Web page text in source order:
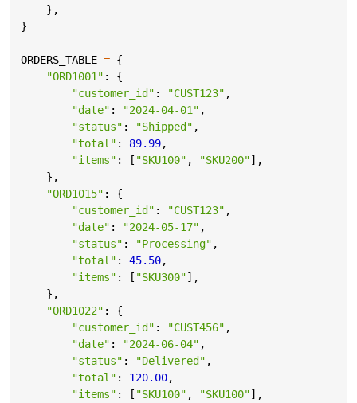
},
}
ORDERS_TABLE = {
"ORD1001" :
{
"customer_id" : "CUST123" ,
"date" : "2024-04-01" ,
"status" : "Shipped" ,
"total" : 89.99,
"items" : [ "SKU100" , "SKU200"],
},
"ORD1015" :
{
"customer_id" : "CUST123" ,
"date" : "2024-05-17" ,
"status" : "Processing" ,
"total" : 45.50,
"items" : [ "SKU300"],
},
"ORD1022" :
{
"customer_id" : "CUST456" ,
"date" : "2024-06-04" ,
"status" : "Delivered" ,
"total" : 120.00,
"items" : [ "SKU100" , "SKU100"],